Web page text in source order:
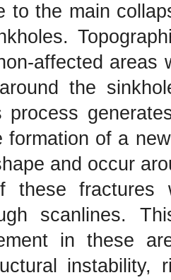
to the main
affected areas
the
process
formation of a
and occur
these fractures
scanlines.
in these